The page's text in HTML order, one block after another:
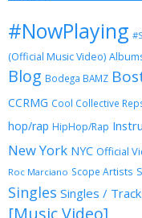
#NowPlaying
(Official Music Video)
Blog Bodega BAMZ
CCRMG Cool Collective
hop/rap HipHop/Rap
New York NYC Official
Roc Marciano Scope Artists
Singles Singles /